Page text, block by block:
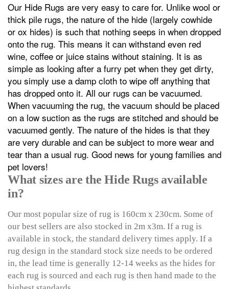
Our Hide Rugs are very easy to care for. Unlike wool or
thick pile rugs, the nature of the hide (largely cowhide
or ox hides) is such that nothing seeps in when dropped
onto the rug. This means it can withstand even red
wine, coffee or juice stains without staining. It is as
simple as looking after a furry pet when they get dirty,
you simply use a damp cloth to wipe off anything that
has dropped onto it. All our rugs can be vacuumed.
When vacuuming the rug, the vacuum should be placed
on a low suction as the rugs are stitched and should be
vacuumed gently. The nature of the hides is that they
are very durable and can be subject to more wear and
tear than a usual rug. Good news for young families and
pet lovers!
What sizes are the Hide Rugs available
in?
Our most popular size of rug is 160cm x 230cm. Some of
our best sellers are also stocked in 2m x3m. If a rug is
available in stock, the standard delivery times apply. If a
rug design in the standard stock size needs to be ordered
in, the lead time is generally 12-14 weeks as the hides for
each rug is sourced and each rug is then hand made to the